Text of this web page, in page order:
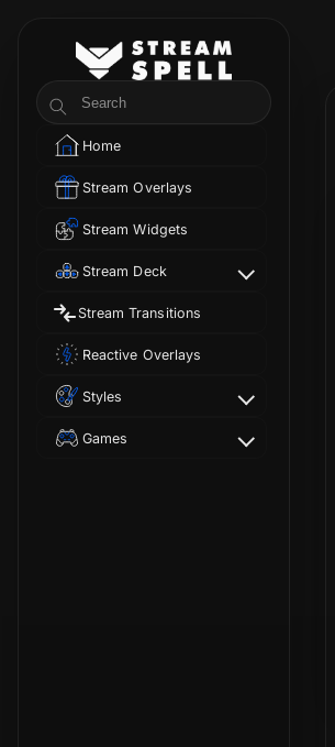
StreamSpell
Search
Home
Stream Overlays
Stream Widgets
Stream Deck
Stream Transitions
Reactive Overlays
Styles
Games